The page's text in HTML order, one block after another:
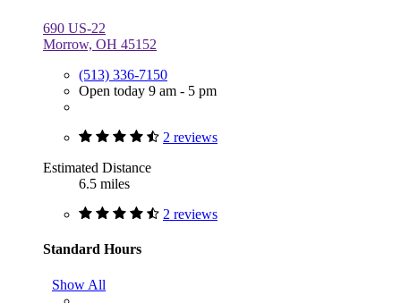
690 US-22
Morrow, OH 45152
(513) 336-7150
Open today 9 am - 5 pm
2 reviews
Estimated Distance
6.5 miles
2 reviews
Standard Hours
Show All